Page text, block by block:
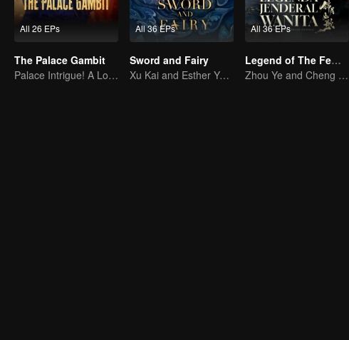
All 26 EPs
The Palace Gambit
Palace Intrigue! A Lone Girl's Challenge
All 36 EPs
Sword and Fairy
Xu Kai and Esther Yu Uncover the Conspiracy Together
All 36 EPs
Legend of The Female General (English Ver.)
Zhou Ye and Cheng Lei Star in Drama About a Young General Guarding the Homeland